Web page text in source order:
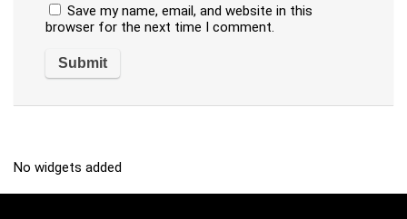
Save my name, email, and website in this
browser for the next time I comment.
No widgets added